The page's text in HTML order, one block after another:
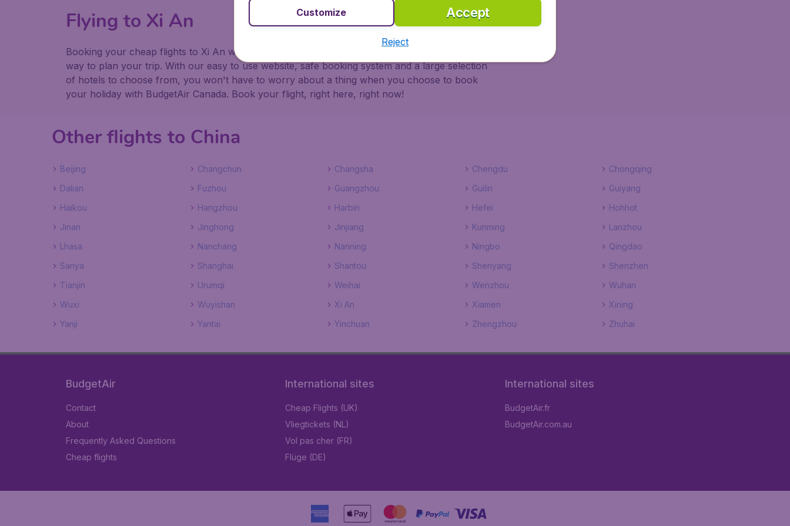
Flying to Xi An
Booking your cheap flights to Xi An with BudgetAir Canada ensures a safe, reliable and easy
way to plan your trip. With our easy to use website, safe booking system and a large selection
of hotels to choose from, you won't have to worry about a thing when you choose to book
your holiday with BudgetAir Canada. Book your flight, right here, right now!
Other flights to China
Beijing Changchun Changsha Chengdu
Chongqing
Dalian
Fuzhou Guangzhou Guilin
Guiyang
Haikou
Hangzhou Harbin Hefei
Hohhot
Jinan
Jinghong Jinjiang Kunming
Lanzhou
Lhasa
Nanchang Nanning Ningbo
Qingdao
Sanya
Shanghai Shantou Shenyang
Shenzhen
Tianjin
Urumqi Weihai Wenzhou
Wuhan
Wuxi
Wuyishan Xi An Xiamen
Xining
Yanji
Yantai Yinchuan Zhengzhou Zhuhai
BudgetAir
Contact
About
Frequently Asked Questions
Cheap flights
International sites
Cheap Flights (UK)
Vliegtickets (NL)
Vol pas cher (FR)
Flüge (DE)
International sites
BudgetAir.fr
BudgetAir.com.au
Accept
Customize
Reject